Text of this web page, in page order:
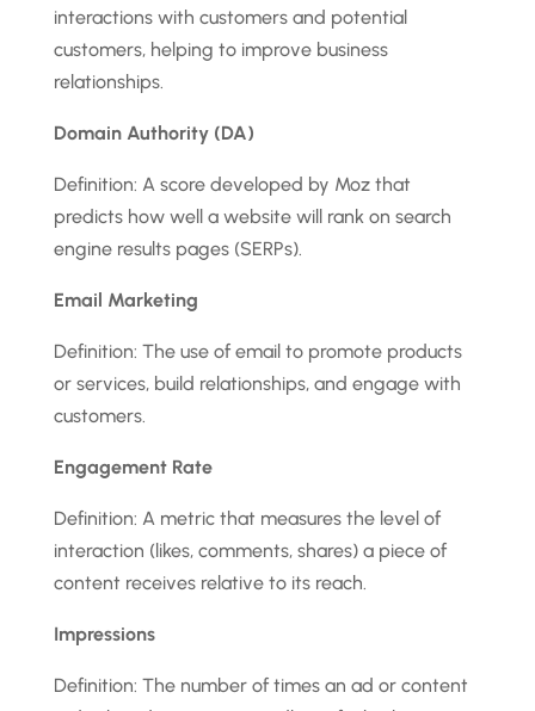
interactions with customers and potential
customers, helping to improve business
relationships.
Domain Authority (DA)
Definition: A score developed by Moz that
predicts how well a website will rank on search
engine results pages (SERPs).
Email Marketing
Definition: The use of email to promote products
or services, build relationships, and engage with
customers.
Engagement Rate
Definition: A metric that measures the level of
interaction (likes, comments, shares) a piece of
content receives relative to its reach.
Impressions
Definition: The number of times an ad or content